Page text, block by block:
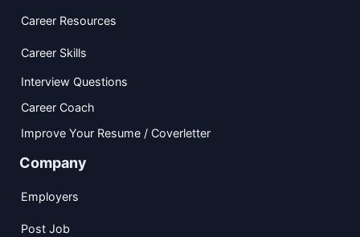
Career Resources
Career Skills
Interview Questions
Career Coach
Improve Your Resume / Coverletter
Company
Employers
Post Job